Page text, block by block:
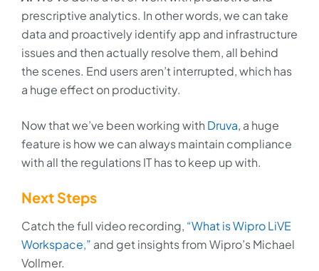
prescriptive analytics. In other words, we can take
data and proactively identify app and infrastructure
issues and then actually resolve them, all behind
the scenes. End users aren’t interrupted, which has
a huge effect on productivity.
Now that we’ve been working with Druva, a huge
feature is how we can always maintain compliance
with all the regulations IT has to keep up with.
Next Steps
Catch the full video recording, “What is Wipro LiVE
Workspace,” and get insights from Wipro’s Michael
Vollmer.